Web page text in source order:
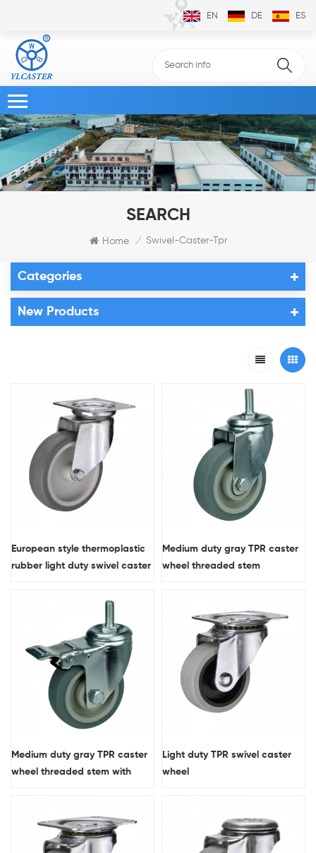
EN DE ES
SEARCH
Home / Swivel-Caster-Tpr
Categories
New Products
European style thermoplastic
rubber ​light duty swivel caster
Medium duty gray TPR caster
wheel threaded stem
Medium duty gray TPR caster
wheel threaded stem with
Light duty TPR swivel caster
wheel